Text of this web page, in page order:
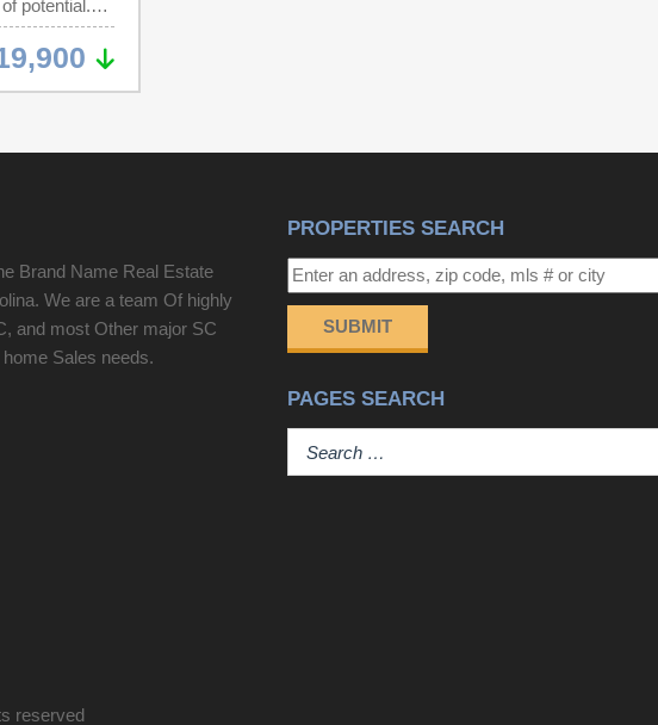
potential.
a look.
who may
Brand Name Real Estate
We are a team Of highly
and most Other major SC
Sales needs.
PROPERTIES SEARCH
SUBMIT
PAGES SEARCH
reserved